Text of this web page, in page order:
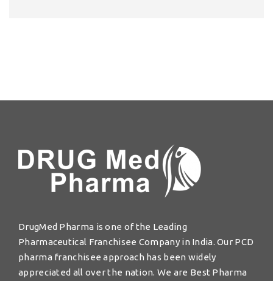
DrugMed Pharma is one of the Leading
Pharmaceutical Franchisee Company in India. Our PCD
pharma franchisee approach has been widely
appreciated all over the nation. We are Best Pharma